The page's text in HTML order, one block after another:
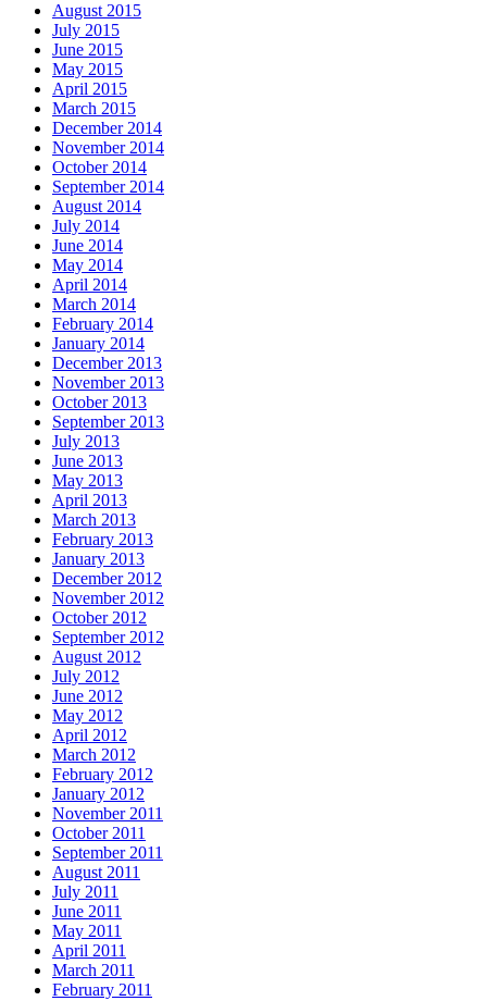
August 2015
July 2015
June 2015
May 2015
April 2015
March 2015
December 2014
November 2014
October 2014
September 2014
August 2014
July 2014
June 2014
May 2014
April 2014
March 2014
February 2014
January 2014
December 2013
November 2013
October 2013
September 2013
July 2013
June 2013
May 2013
April 2013
March 2013
February 2013
January 2013
December 2012
November 2012
October 2012
September 2012
August 2012
July 2012
June 2012
May 2012
April 2012
March 2012
February 2012
January 2012
November 2011
October 2011
September 2011
August 2011
July 2011
June 2011
May 2011
April 2011
March 2011
February 2011